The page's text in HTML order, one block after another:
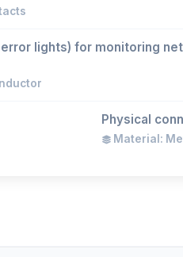
lights) for monitoring
Physical
Material: